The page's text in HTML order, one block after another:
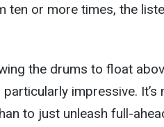
ten or more times, the
the drums to float
impressive. It’s
to just unleash full-